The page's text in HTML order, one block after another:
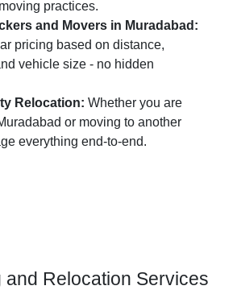
practices.
and Movers in Muradabad:
pricing based on distance,
vehicle size - no hidden
Relocation: Whether you are
or moving to another
everything end-to-end.
and Relocation Services